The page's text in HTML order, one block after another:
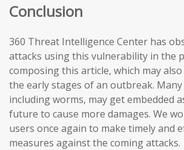
Conclusion
360 Threat Intelligence Center has
attacks using this vulnerability in the
composing this article, which may
the early stages of an outbreak.
including worms, may get embedded
future to cause more damages. We
users once again to make timely and
measures against the coming attacks.